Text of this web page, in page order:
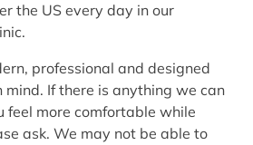
the US every day in our
professional and designed
If there is anything we can
feel more comfortable while
ask. We may not be able to